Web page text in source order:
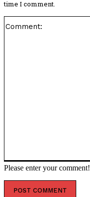
Please enter your comment!
time I comment.